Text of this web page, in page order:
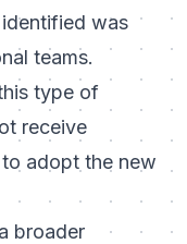
was
teams.
type of
receive
adopt the new
broader